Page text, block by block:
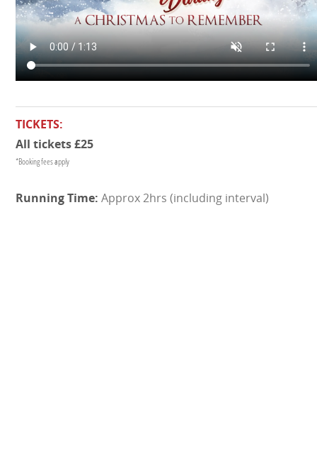
TICKETS:
All tickets £25
*Booking fees apply
Approx 2hrs (including interval)